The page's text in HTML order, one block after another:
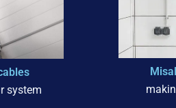
system